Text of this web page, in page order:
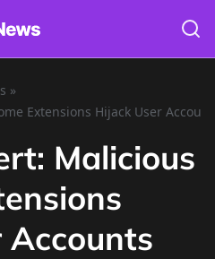
»
Extensions Hijack User
Malicious
Accounts